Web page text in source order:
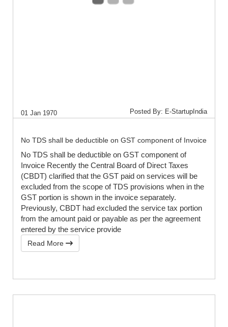
01 Jan 1970 Posted By: E-StartupIndia
No TDS shall be deductible on GST component of Invoice
No TDS shall be deductible on GST component of
Invoice Recently the Central Board of Direct Taxes
(CBDT) clarified that the GST paid on services will be
excluded from the scope of TDS provisions when in the
GST portion is shown in the invoice separately.
Previously, CBDT had excluded the service tax portion
from the amount paid or payable as per the agreement
entered by the service provide
Read More